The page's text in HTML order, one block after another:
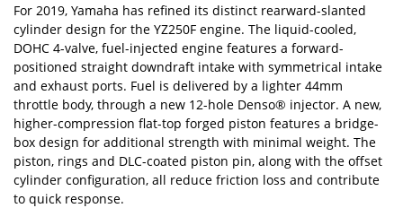
For 2019, Yamaha has refined its distinct rearward-slanted
cylinder design for the YZ250F engine. The liquid-cooled,
DOHC 4-valve, fuel-injected engine features a forward-
positioned straight downdraft intake with symmetrical intake
and exhaust ports. Fuel is delivered by a lighter 44mm
throttle body, through a new 12-hole Denso® injector. A new,
higher-compression flat-top forged piston features a bridge-
box design for additional strength with minimal weight. The
piston, rings and DLC-coated piston pin, along with the offset
cylinder configuration, all reduce friction loss and contribute
to quick response.